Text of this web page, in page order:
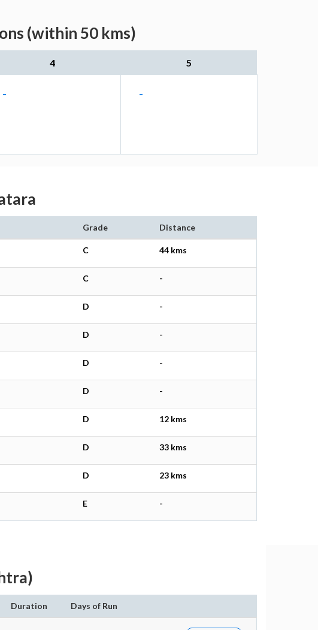
(within 50 kms)
4 5
- -
Grade Distance
C 44 kms
C -
D -
D -
D -
D -
D 12 kms
D 33 kms
D 23 kms
E -
Duration Days of Run